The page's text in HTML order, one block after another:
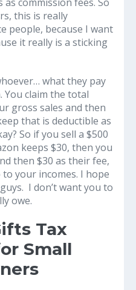
this is really
people, because I want
it really is a sticking
what they pay
You claim the total
gross sales and then
that is deductible as
So if you sell a $500
keeps $30, then you
then $30 as their fee,
your incomes. I hope
I don’t want you to
owe.
Tax
Small